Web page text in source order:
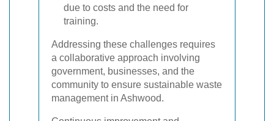
due to costs and the need for
training.
Addressing these challenges requires
a collaborative approach involving
government, businesses, and the
community to ensure sustainable waste
management in Ashwood.